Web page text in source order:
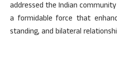
addressed the Indian
a formidable force that
standing, and bilateral